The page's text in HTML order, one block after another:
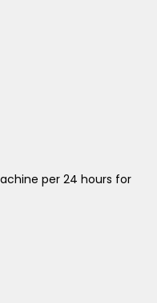
per 24 hours for